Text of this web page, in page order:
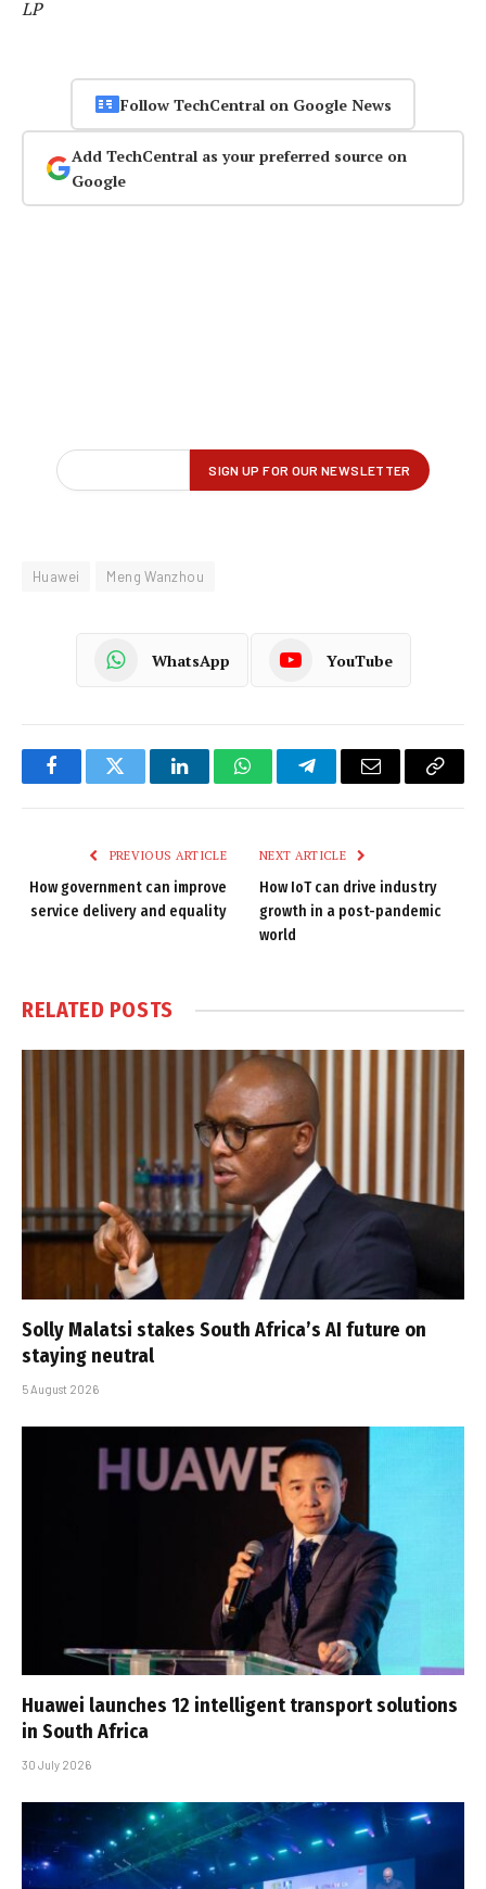
LP
Follow TechCentral on Google News
Add TechCentral as your preferred source on
Google
Huawei Meng Wanzhou
WhatsApp YouTube
FacebookTwitter LinkedInWhatsAppTelegramEmail
Copy
PREVIOUS ARTICLE
How government can improve
service delivery and equality
NEXT ARTICLE
How IoT can drive industry
growth in a post-pandemic
world
RELATED POSTS
Solly Malatsi stakes South Africa’s AI future on
staying neutral
5 August 2026
Huawei launches 12 intelligent transport solutions
in South Africa
30 July 2026